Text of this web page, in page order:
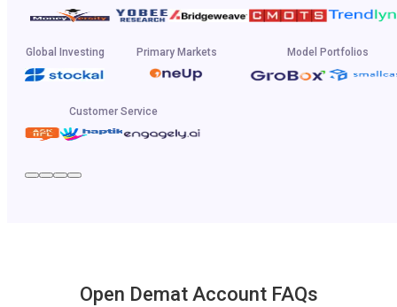
Global Investing Primary Markets Model Portfolios
Customer Service
Open Demat Account FAQs